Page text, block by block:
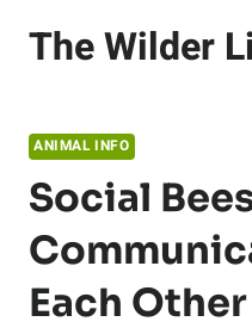
The Wilder
ANIMAL INFO
Social
Each Other